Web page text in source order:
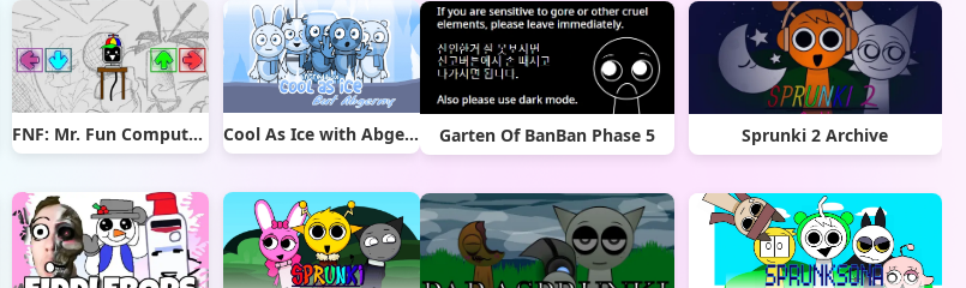
FNF: Mr. Fun Computer Test Cool As Ice with Abgerny Garten Of BanBan Phase 5 Sprunki 2 Archive